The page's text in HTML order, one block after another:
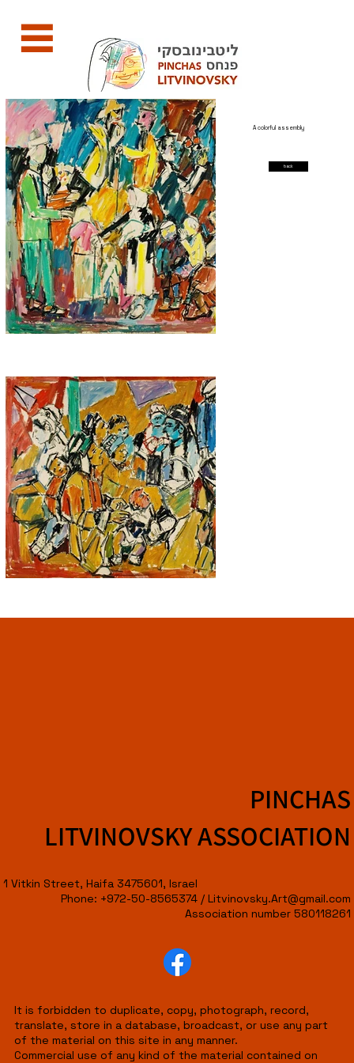
A colorful assembly
back
PINCHAS
LITVINOVSKY ASSOCIATION
1 Vitkin Street, Haifa 3475601, Israel
Phone: +972-50-8565374 /Litvinovsky.Art@gmail.com
Association number 580118261
It is forbidden to duplicate, copy, photograph, record,
translate, store in a database, broadcast, or use any part
of the material on this site in any manner.
Commercial use of any kind of the material contained on